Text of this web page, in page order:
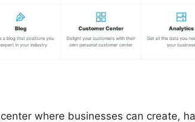
where businesses can create,